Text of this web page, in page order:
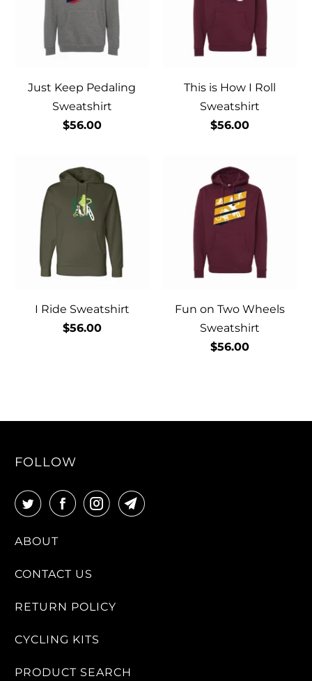
Just Keep Pedaling
Sweatshirt
$56.00
This is How I Roll
Sweatshirt
$56.00
I Ride Sweatshirt
$56.00
Fun on Two Wheels
Sweatshirt
$56.00
FOLLOW
ABOUT
CONTACT US
RETURN POLICY
CYCLING KITS
PRODUCT SEARCH